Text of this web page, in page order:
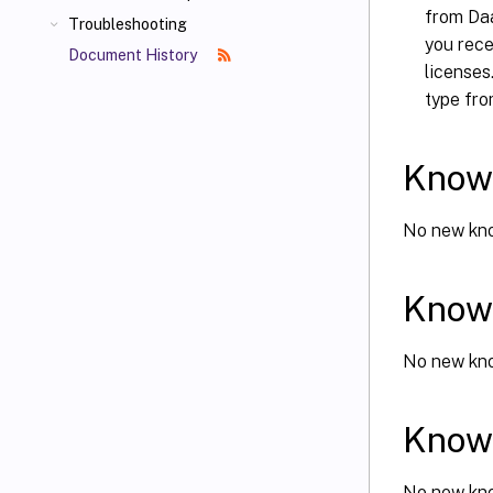
Troubleshooting
Document History
from
you
type
No new
No new